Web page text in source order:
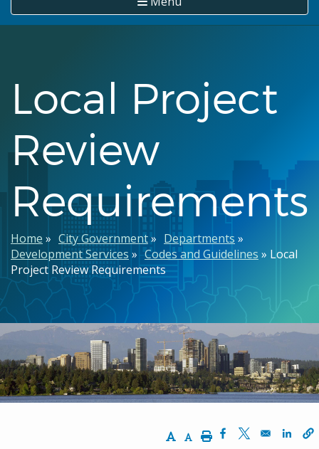
Local Project
Review
Requirements
Breadcrumb
Home City Government
Departments
Development Services
Codes and Guidelines
Local
Project Review Requirements
Increase Text Size
Decrease Text Size
PrintOpens in a new
Opens in a